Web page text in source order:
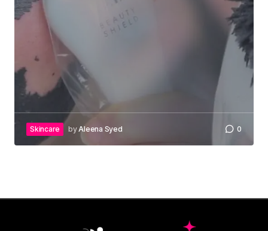
Skincare byAleena Syed 0